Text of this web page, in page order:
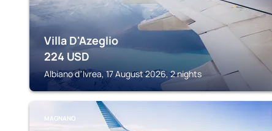
Villa D'Azeglio
224 USD
Albiano dʼIvrea, 17 August 2026, 2 nights
MAGNANO